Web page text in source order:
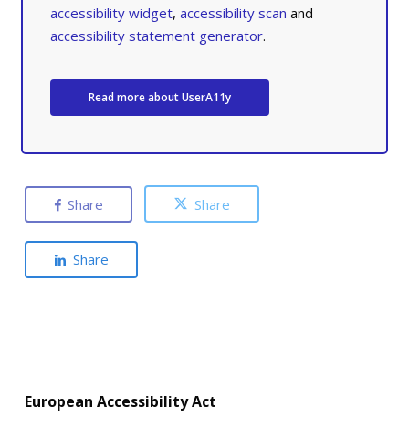
accessibility widget,accessibility scan and
accessibility statement generator.
Read more about UserA11y
Share Share
Share
European Accessibility Act